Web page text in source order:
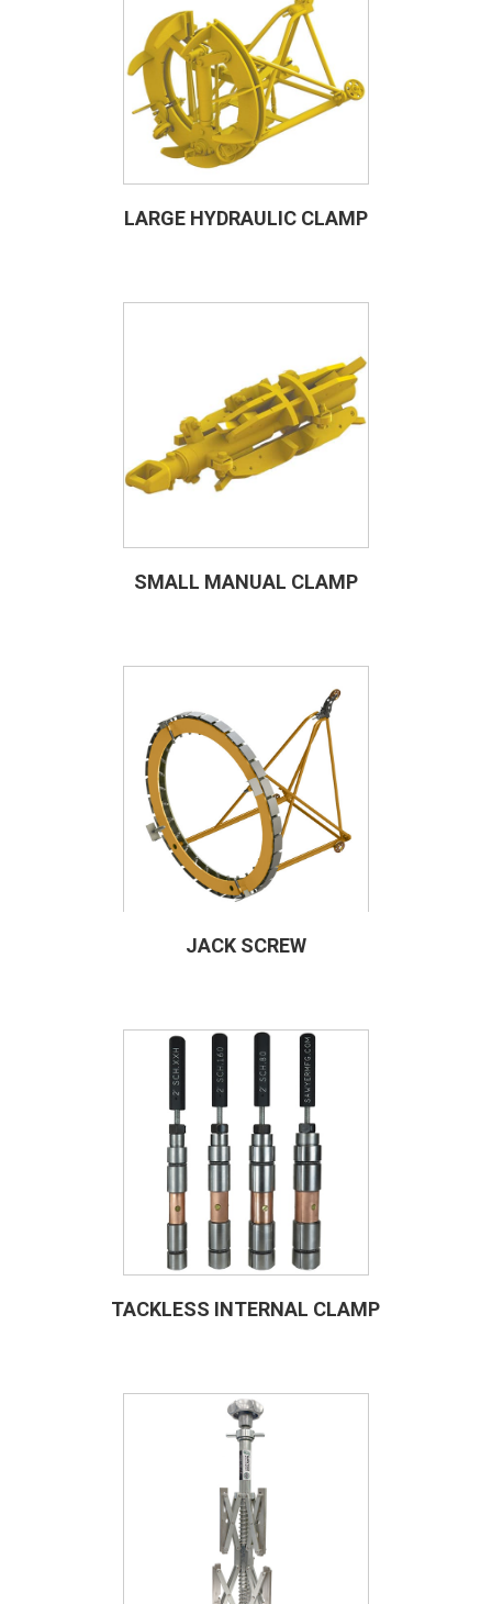
LARGE HYDRAULIC CLAMP
SMALL MANUAL CLAMP
JACK SCREW
TACKLESS INTERNAL CLAMP